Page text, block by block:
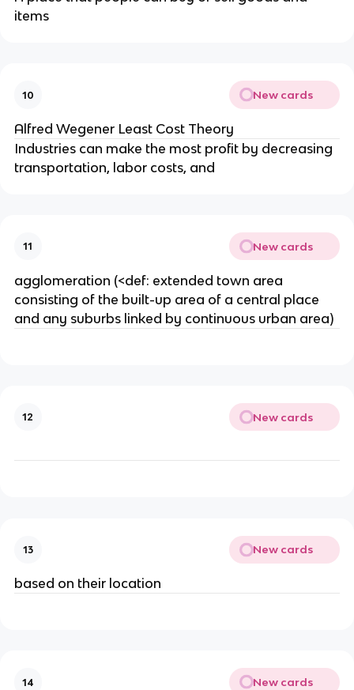
items
10 New cards
Alfred Wegener Least Cost Theory
Industries can make the most profit by decreasing
transportation, labor costs, and
11 New cards
agglomeration (<def: extended town area
consisting of the built-up area of a central place
and any suburbs linked by continuous urban area)
12 New cards
13 New cards
based on their location
14 New cards